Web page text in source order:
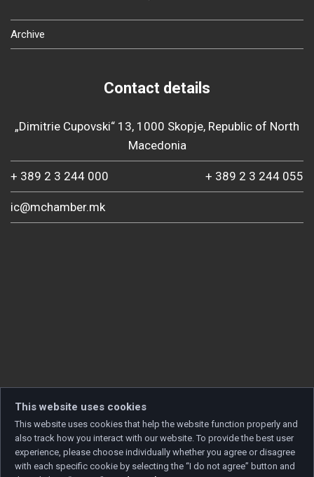
Archive
Contact details
„Dimitrie Cupovski“ 13, 1000 Skopje, Republic of North
Macedonia
+ 389 2 3 244 000 + 389 2 3 244 055
ic@mchamber.mk
This website uses cookies
This website uses cookies that help the website function properly and
also track how you interact with our website. To provide the best user
experience, please choose individually whether you agree or disagree
with each specific cookie by selecting the “I do not agree” button and